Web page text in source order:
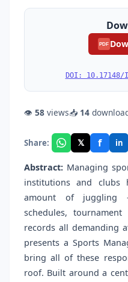
PDF
DOI: 10.17148/
👁 58 views📥 14
Share: 𝕏 f in
Abstract: Managing
institutions and clubs
amount of juggling
schedules,
records all demanding
presents a Sports
bring all of these
roof. Built around a